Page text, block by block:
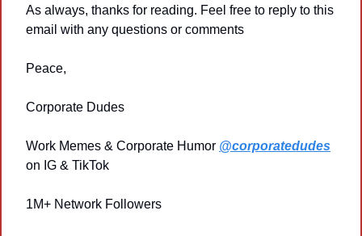
As always, thanks for reading. Feel free to reply to this
email with any questions or comments
Peace,
Corporate Dudes
Work Memes & Corporate Humor @corporatedudes
on IG & TikTok
1M+ Network Followers